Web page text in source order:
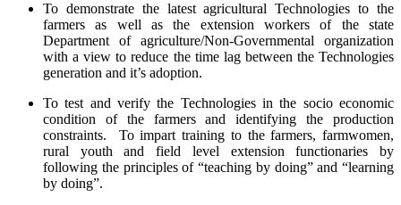
To demonstrate the latest agricultural Technologies to the
farmers as well as the extension workers of the state
Department of agriculture/Non-Governmental organization
with a view to reduce the time lag between the Technologies
generation and it’s adoption.
To test and verify the Technologies in the socio economic
condition of the farmers and identifying the production
constraints. To impart training to the farmers, farmwomen,
rural youth and field level extension functionaries by
following the principles of “teaching by doing” and “learning
by doing”.